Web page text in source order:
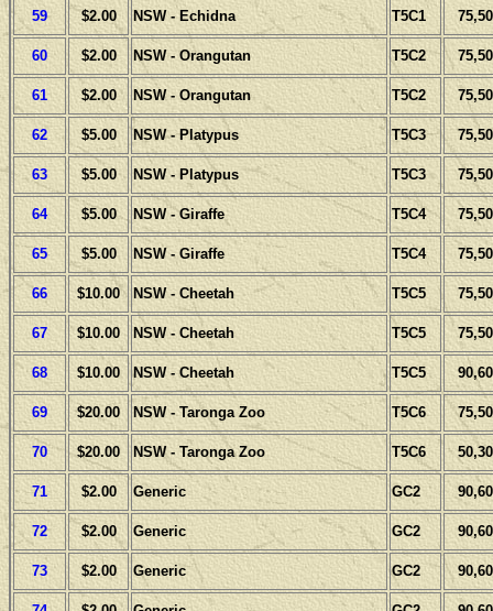
59 $2.00 NSW - Echidna T5C1
60 $2.00 NSW - Orangutan T5C2
61 $2.00 NSW - Orangutan T5C2
62 $5.00 NSW - Platypus T5C3
63 $5.00 NSW - Platypus T5C3
64 $5.00 NSW - Giraffe T5C4
65 $5.00 NSW - Giraffe T5C4
66 $10.00 NSW - Cheetah T5C5
67 $10.00 NSW - Cheetah T5C5
68 $10.00 NSW - Cheetah T5C5
69 $20.00 NSW - Taronga Zoo T5C6
70 $20.00 NSW - Taronga Zoo T5C6
71 $2.00 Generic GC2
72 $2.00 Generic GC2
73 $2.00 Generic GC2